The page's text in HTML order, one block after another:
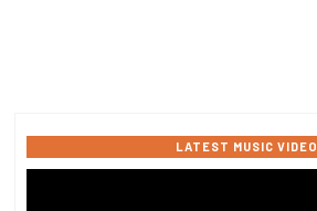
LATEST MUSIC VIDEO